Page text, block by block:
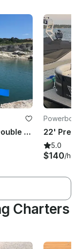
Newest 2025, 26ft Yamaha Double Decker With Slide on Lake Conroe
5.0
$140/hour
Charters